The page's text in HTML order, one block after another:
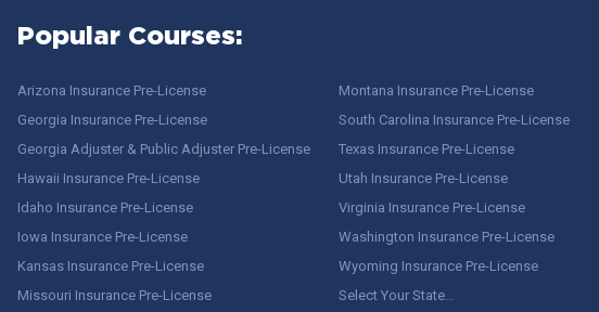
Popular Courses:
Arizona Insurance Pre-License
Georgia Insurance Pre-License
Georgia Adjuster & Public Adjuster Pre-License
Hawaii Insurance Pre-License
Idaho Insurance Pre-License
Iowa Insurance Pre-License
Kansas Insurance Pre-License
Missouri Insurance Pre-License
Montana Insurance Pre-License
South Carolina Insurance Pre-License
Texas Insurance Pre-License
Utah Insurance Pre-License
Virginia Insurance Pre-License
Washington Insurance Pre-License
Wyoming Insurance Pre-License
Select Your State…